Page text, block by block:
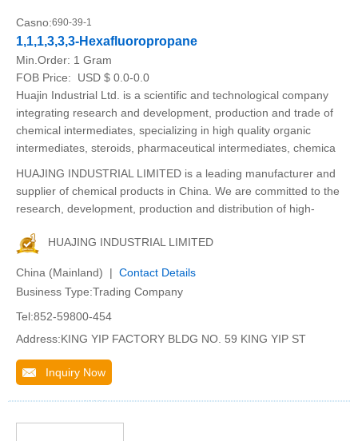
Casno:690-39-1
1,1,1,3,3,3-Hexafluoropropane
Min.Order: 1 Gram
FOB Price:
USD $ 0.0-0.0
Huajin Industrial Ltd. is a scientific and technological company
integrating research and development, production and trade of
chemical intermediates, specializing in high quality organic
intermediates, steroids, pharmaceutical intermediates, chemica
HUAJING INDUSTRIAL LIMITED is a leading manufacturer and
supplier of chemical products in China. We are committed to the
research, development, production and distribution of high-
HUAJING INDUSTRIAL LIMITED
China (Mainland) | Contact Details
Business Type:Trading Company
Tel:852-59800-454
Address:KING YIP FACTORY BLDG NO. 59 KING YIP ST
Inquiry Now